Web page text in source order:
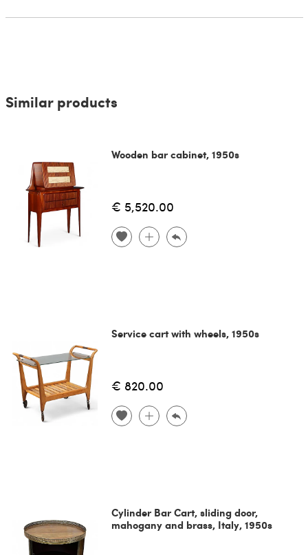
Similar products
Wooden bar cabinet, 1950s
€ 5,520.00
Service cart with wheels, 1950s
€ 820.00
Cylinder Bar Cart, sliding door,
mahogany and brass, Italy, 1950s